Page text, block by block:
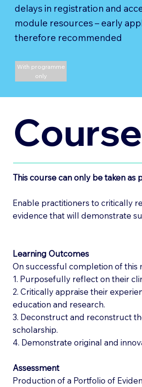
delays in registration and
module resources – early
therefore recommended
With programme
only
This course can only be taken as
Enable practitioners to critically
evidence that will demonstrate
Learning Outcomes
On successful completion of
1. Purposefully reflect on their
2. Critically appraise their
education and research.
3. Deconstruct and reconstruct
scholarship.
4. Demonstrate original and
Assessment
Production of a Portfolio of